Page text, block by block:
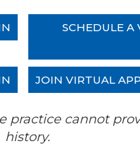
SCHEDULE
JOIN VIRTUAL
practice cannot
history.